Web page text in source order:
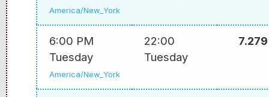
America/New_York
6:00 PM
Tuesday
America/New_York
22:00
Tuesday
7.279